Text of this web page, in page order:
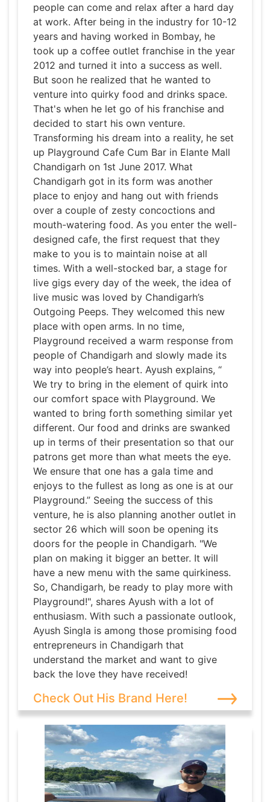
people can come and relax after a hard day
at work. After being in the industry for 10-12
years and having worked in Bombay, he
took up a coffee outlet franchise in the year
2012 and turned it into a success as well.
But soon he realized that he wanted to
venture into quirky food and drinks space.
That's when he let go of his franchise and
decided to start his own venture.
Transforming his dream into a reality, he set
up Playground Cafe Cum Bar in Elante Mall
Chandigarh on 1st June 2017. What
Chandigarh got in its form was another
place to enjoy and hang out with friends
over a couple of zesty concoctions and
mouth-watering food. As you enter the well-
designed cafe, the first request that they
make to you is to maintain noise at all
times. With a well-stocked bar, a stage for
live gigs every day of the week, the idea of
live music was loved by Chandigarh’s
Outgoing Peeps. They welcomed this new
place with open arms. In no time,
Playground received a warm response from
people of Chandigarh and slowly made its
way into people’s heart. Ayush explains, “
We try to bring in the element of quirk into
our comfort space with Playground. We
wanted to bring forth something similar yet
different. Our food and drinks are swanked
up in terms of their presentation so that our
patrons get more than what meets the eye.
We ensure that one has a gala time and
enjoys to the fullest as long as one is at our
Playground.” Seeing the success of this
venture, he is also planning another outlet in
sector 26 which will soon be opening its
doors for the people in Chandigarh. "We
plan on making it bigger an better. It will
have a new menu with the same quirkiness.
So, Chandigarh, be ready to play more with
Playground!", shares Ayush with a lot of
enthusiasm. With such a passionate outlook,
Ayush Singla is among those promising food
entrepreneurs in Chandigarh that
understand the market and want to give
back the love they have received!
Check Out His Brand Here!